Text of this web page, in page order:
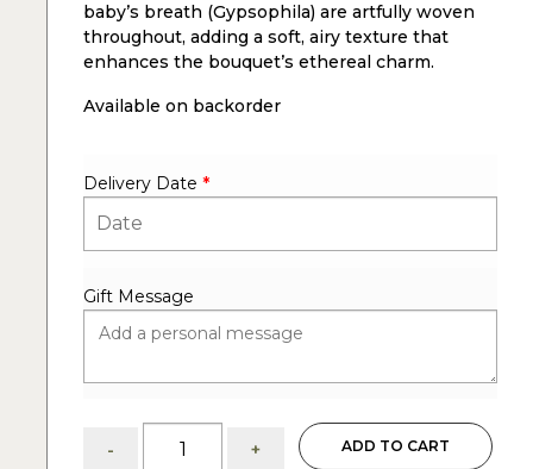
baby’s breath (Gypsophila) are artfully woven
throughout, adding a soft, airy texture that
enhances the bouquet’s ethereal charm.
Available on backorder
Delivery Date *
Gift Message
-
White
+ ADD TO CART